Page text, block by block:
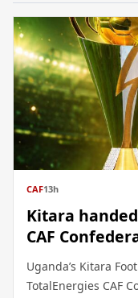
CAF13h
Kitara
CAF
Uganda’s Kitara
TotalEnergies CAF